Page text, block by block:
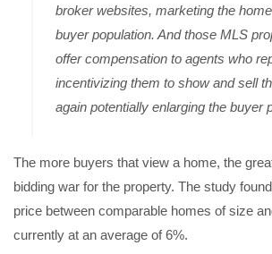
broker websites, marketing the
buyer population. And those MLS
offer compensation to agents who
incentivizing them to show and sell
again potentially enlarging the buyer
The more buyers that view a home, the
bidding war for the property. The study
price between comparable homes of size
currently at an average of 6%.